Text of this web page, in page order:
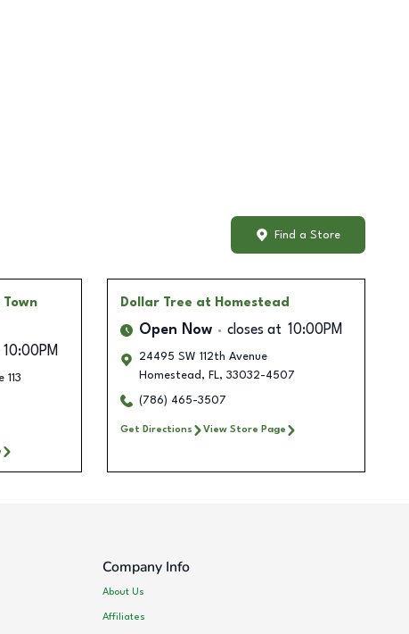
Find a Store
Town
10:00PM
Dollar Tree at Homestead
Open Now closes at 10:00PM
24495 SW 112th Avenue
Homestead , FL, 33032-4507
(786) 465-3507
Get Directions View Store Page
Company Info
About Us
Affiliates